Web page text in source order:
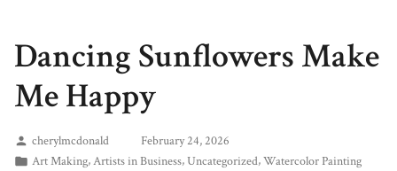
Dancing Sunflowers Make
Me Happy
cherylmcdonald
February 24, 2026
Art Making,Artists in Business,Uncategorized,Watercolor Painting